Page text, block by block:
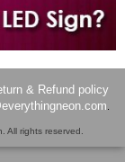
or Idea?
& Refund policy
All rights reserved.